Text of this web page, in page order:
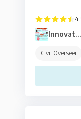
Civil Overseer